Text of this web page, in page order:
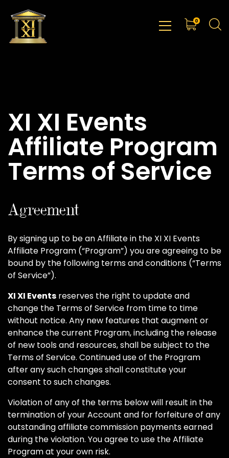
0
XI XI Events
Affiliate Program
Terms of Service
Agreement
By signing up to be an Affiliate in the XI XI Events
Affiliate Program (“Program”) you are agreeing to be
bound by the following terms and conditions (“Terms
of Service”).
XI XI Events reserves the right to update and
change the Terms of Service from time to time
without notice. Any new features that augment or
enhance the current Program, including the release
of new tools and resources, shall be subject to the
Terms of Service. Continued use of the Program
after any such changes shall constitute your
consent to such changes.
Violation of any of the terms below will result in the
termination of your Account and for forfeiture of any
outstanding affiliate commission payments earned
during the violation. You agree to use the Affiliate
Program at your own risk.